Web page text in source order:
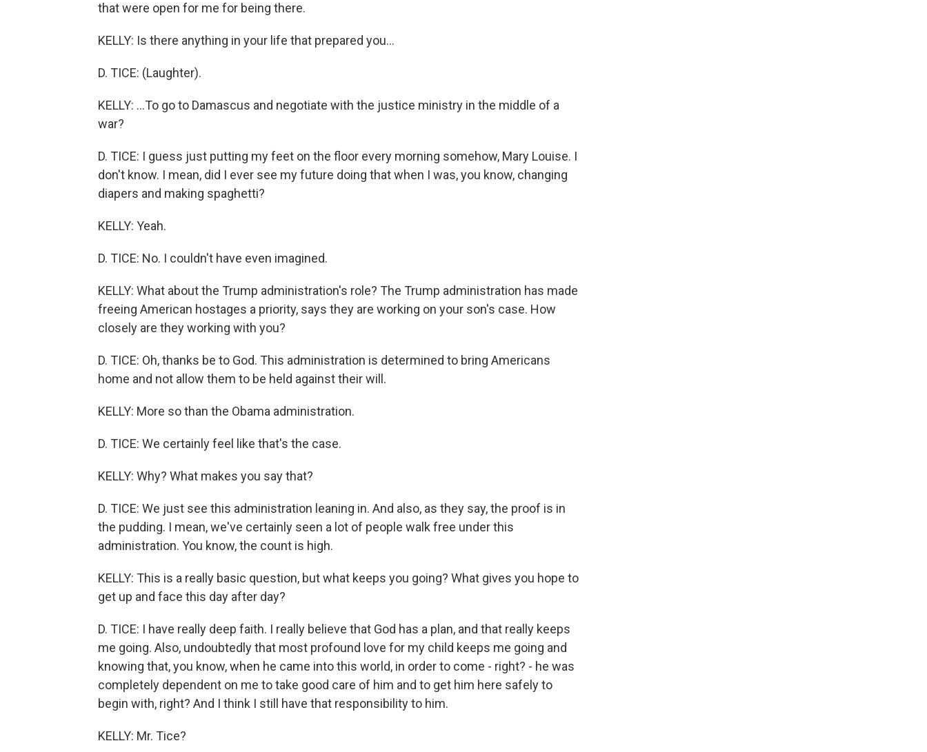
that were open for me for being there.
KELLY: Is there anything in your life that prepared you...
D. TICE: (Laughter).
KELLY: ...To go to Damascus and negotiate with the justice ministry in the middle of a
war?
D. TICE: I guess just putting my feet on the floor every morning somehow, Mary Louise. I
don't know. I mean, did I ever see my future doing that when I was, you know, changing
diapers and making spaghetti?
KELLY: Yeah.
D. TICE: No. I couldn't have even imagined.
KELLY: What about the Trump administration's role? The Trump administration has made
freeing American hostages a priority, says they are working on your son's case. How
closely are they working with you?
D. TICE: Oh, thanks be to God. This administration is determined to bring Americans
home and not allow them to be held against their will.
KELLY: More so than the Obama administration.
D. TICE: We certainly feel like that's the case.
KELLY: Why? What makes you say that?
D. TICE: We just see this administration leaning in. And also, as they say, the proof is in
the pudding. I mean, we've certainly seen a lot of people walk free under this
administration. You know, the count is high.
KELLY: This is a really basic question, but what keeps you going? What gives you hope to
get up and face this day after day?
D. TICE: I have really deep faith. I really believe that God has a plan, and that really keeps
me going. Also, undoubtedly that most profound love for my child keeps me going and
knowing that, you know, when he came into this world, in order to come - right? - he was
completely dependent on me to take good care of him and to get him here safely to
begin with, right? And I think I still have that responsibility to him.
KELLY: Mr. Tice?